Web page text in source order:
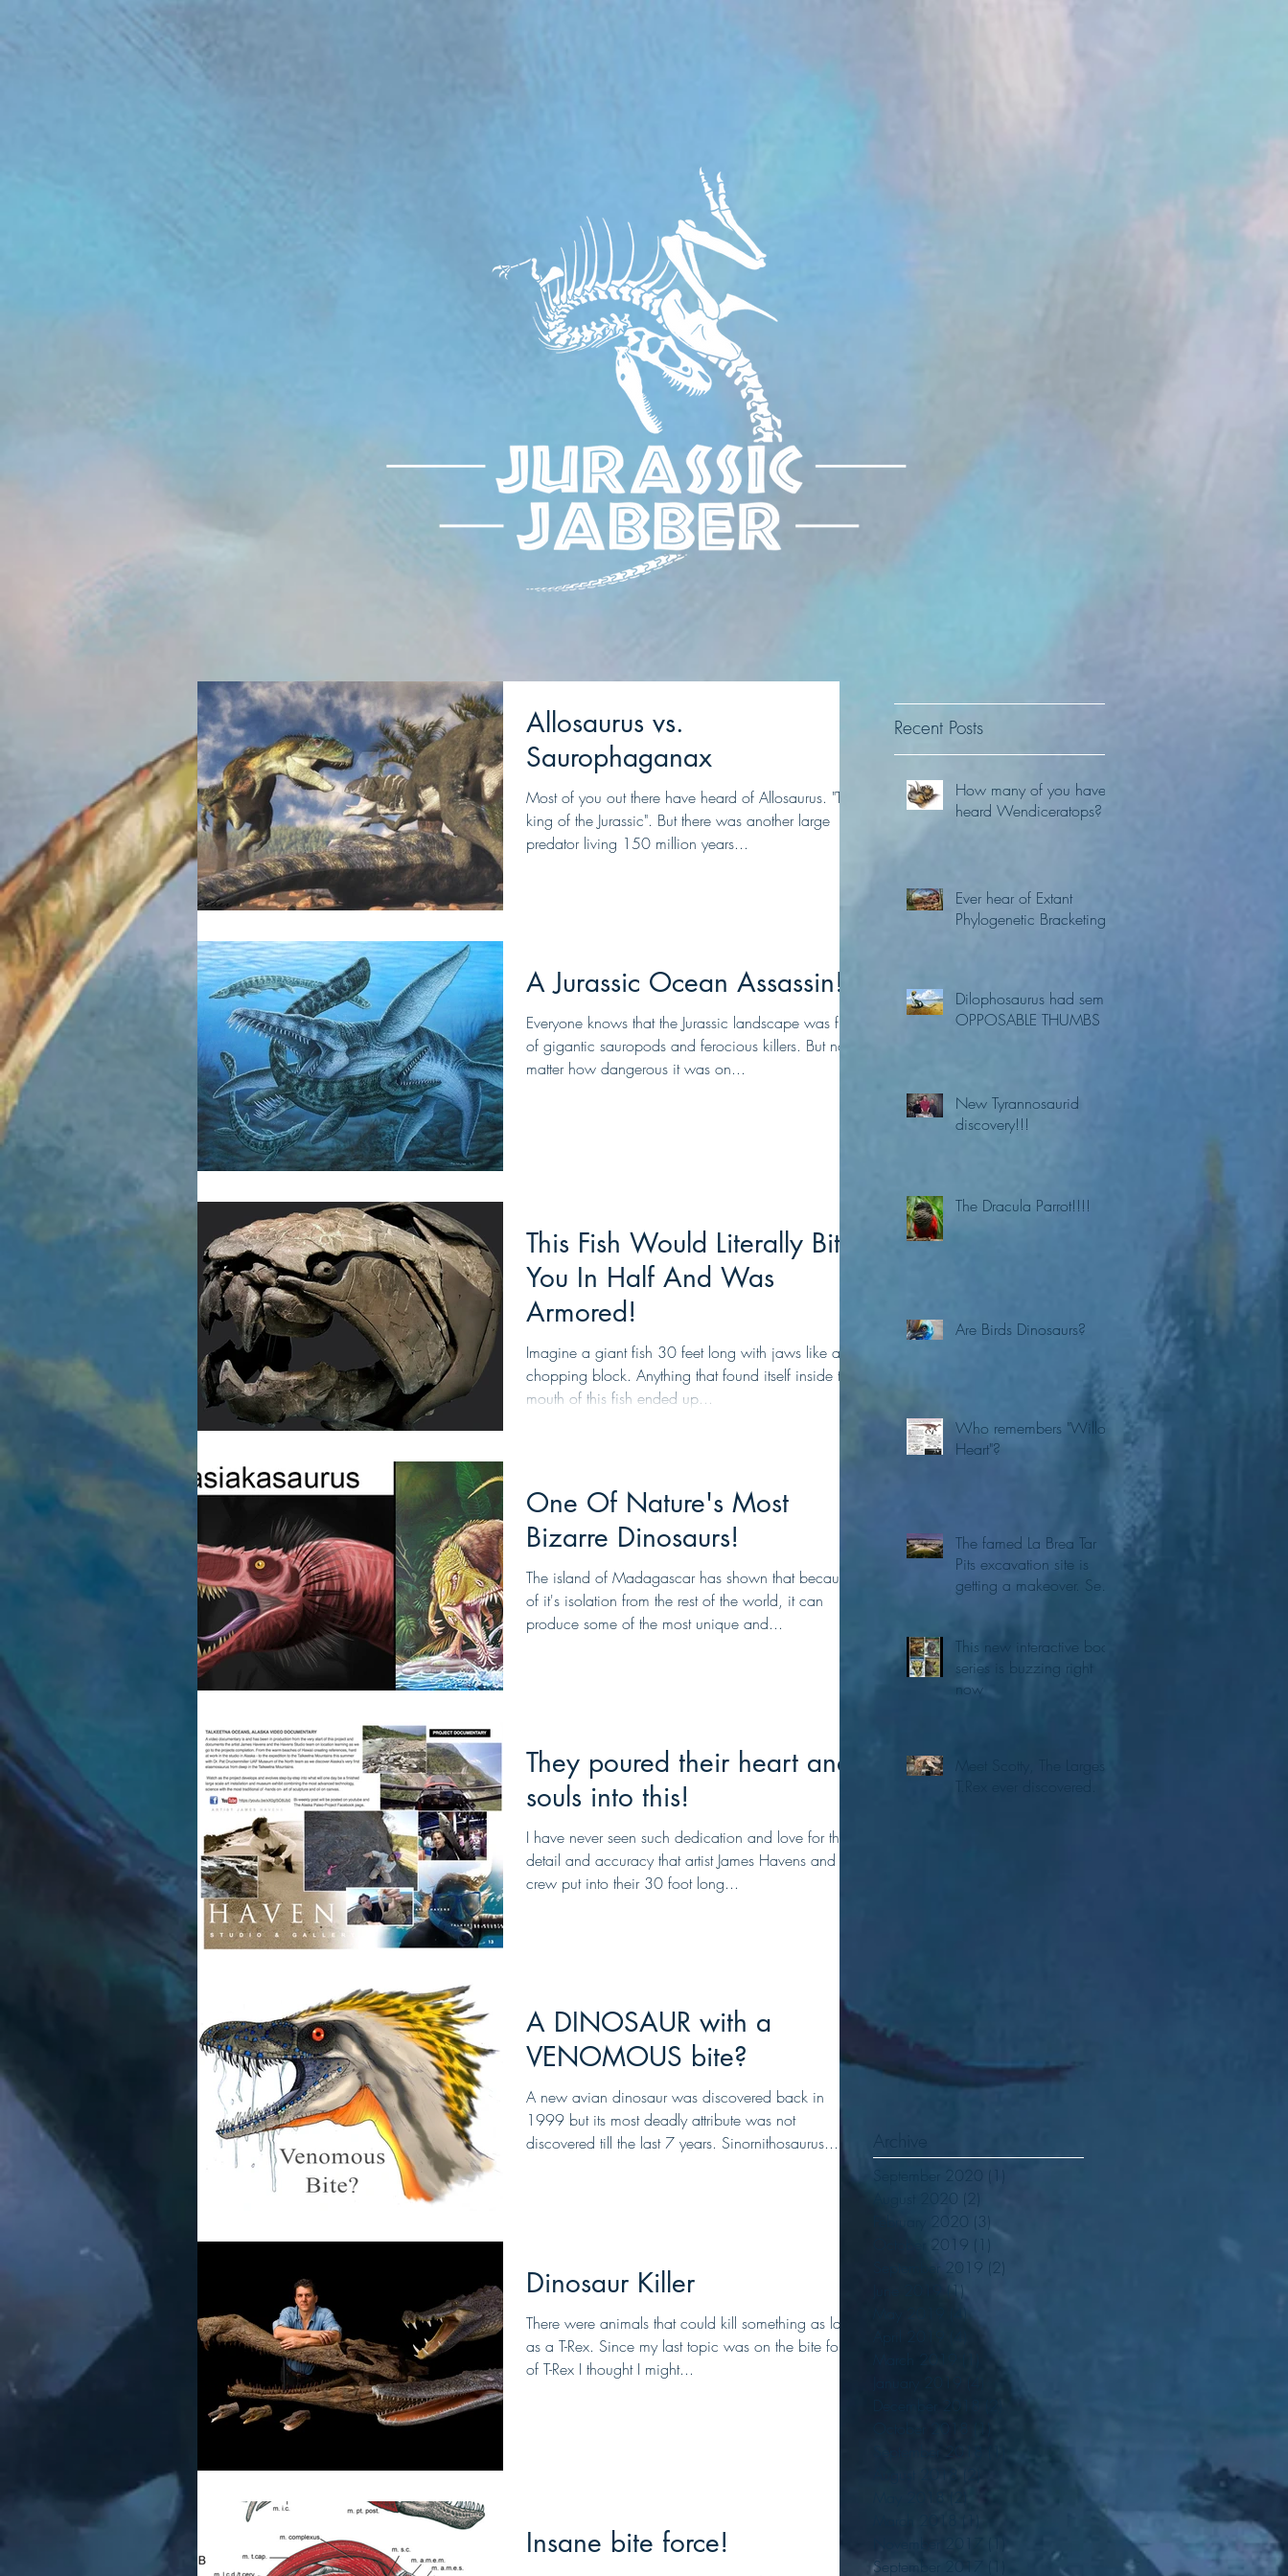
Allosaurus vs.
Saurophaganax
Most of you out there have heard of Allosaurus. "The
king of the Jurassic". But there was another large
predator living 150 million years...
A Jurassic Ocean Assassin!
Everyone knows that the Jurassic landscape was full
of gigantic sauropods and ferocious killers. But no
matter how dangerous it was on...
This Fish Would Literally Bite
You In Half And Was
Armored!
Imagine a giant fish 30 feet long with jaws like a
chopping block. Anything that found itself inside the
mouth of this fish ended up...
One Of Nature's Most
Bizarre Dinosaurs!
The island of Madagascar has shown that because
of it's isolation from the rest of the world, it can
produce some of the most unique and...
They poured their heart and
souls into this!
I have never seen such dedication and love for the
detail and accuracy that artist James Havens and his
crew put into their 30 foot long...
A DINOSAUR with a
VENOMOUS bite?
A new avian dinosaur was discovered back in
1999 but its most deadly attribute was not
discovered till the last 7 years. Sinornithosaurus...
Dinosaur Killer
There were animals that could kill something as large
as a T-Rex. Since my last topic was on the bite force
of T-Rex I thought I might...
Insane bite force!
Recent Posts
How many of you have
heard Wendiceratops?
Ever hear of Extant
Phylogenetic Bracketing?
Dilophosaurus had semi
OPPOSABLE THUMBS
New Tyrannosaurid
discovery!!!
The Dracula Parrot!!!!
Are Birds Dinosaurs?
Who remembers "Willo's
Heart"?
The famed La Brea Tar
Pits excavation site is
getting a makeover. See
This new interactive book
series is buzzing right
now
Meet Scotty, The Largest
T.Rex ever discovered.
September 2020
August 2020 (2)
February 2020 (3)
October 2019
(1)
September 2019 (2)
(1)
(4)
1 post
2 posts
2 posts
1 post
September 2017